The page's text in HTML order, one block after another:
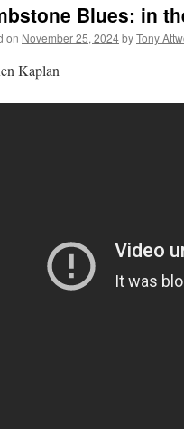
Blues: in
on November 25, 2024byTony
Kaplan